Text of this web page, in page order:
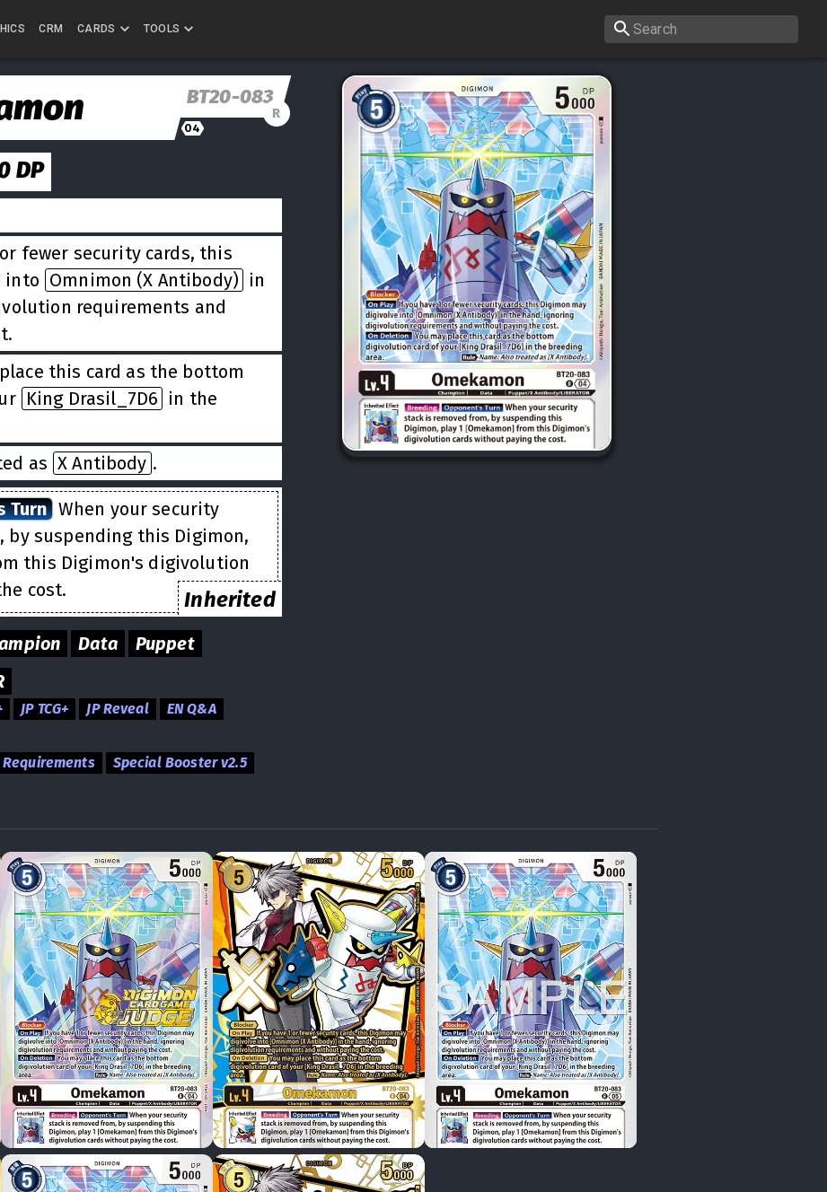
CRM CARDS TOOLS
BT20-083
R
04
DP
fewer security cards, this
into Omnimon (X Antibody) in
requirements and
this card as the bottom
King Drasil_7D6 in the
as X Antibody .
Turn When your security
by suspending this Digimon,
this Digimon's digivolution
cost.
Inherited
Data
Puppet
JP TCG+ JP Reveal
EN Q&A
Special Booster v2.5